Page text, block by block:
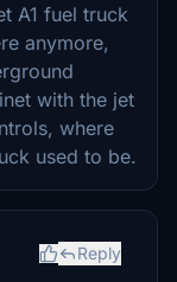
A1 fuel truck
anymore,
with the jet
where
used to be.
Reply